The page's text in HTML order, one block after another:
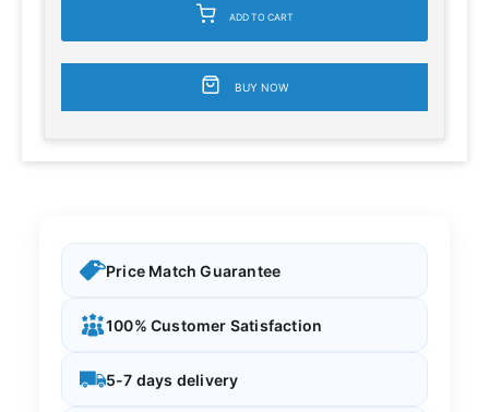
ADD TO CART
BUY NOW
Price Match Guarantee
100% Customer Satisfaction
5-7 days delivery